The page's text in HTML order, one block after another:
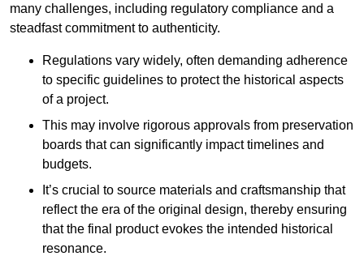
many challenges, including regulatory compliance and a
steadfast commitment to authenticity.
Regulations vary widely, often demanding adherence
to specific guidelines to protect the historical aspects
of a project.
This may involve rigorous approvals from preservation
boards that can significantly impact timelines and
budgets.
It’s crucial to source materials and craftsmanship that
reflect the era of the original design, thereby ensuring
that the final product evokes the intended historical
resonance.